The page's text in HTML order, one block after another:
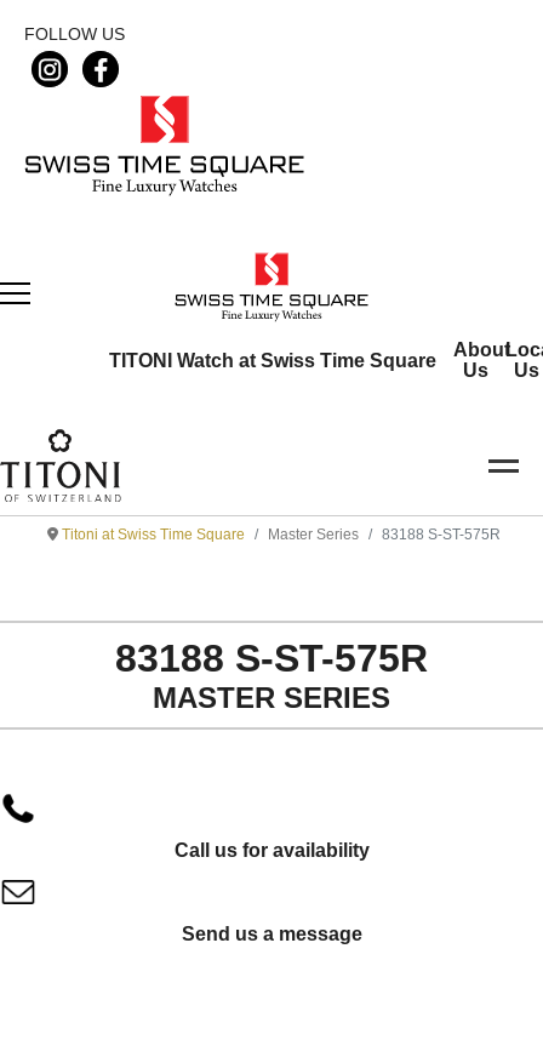
FOLLOW US
TITONI Watch at Swiss Time Square
About
Us
Us
Titoni at Swiss Time Square Master Series 83188 S-ST-575R
83188 S-ST-575R
MASTER SERIES
Call us for availability
Send us a message